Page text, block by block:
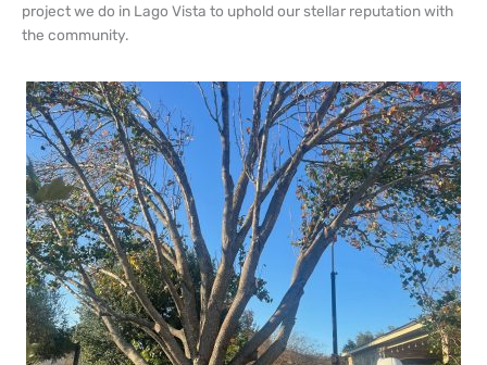
project we do in Lago Vista to uphold our stellar reputation with
the community.